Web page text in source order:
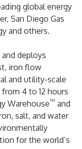
global energy
San Diego Gas
and others.
deploys
iron flow
and utility-scale
4 to 12 hours
Warehouse™ and
salt, and water
for the world’s